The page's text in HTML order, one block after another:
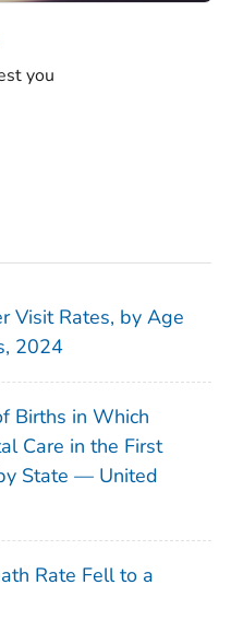
you
Visit Rates, by Age
2024
Births in Which
Care in the First
State — United
Rate Fell to a